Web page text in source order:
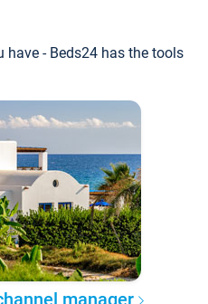
have - Beds24 has the tools
manager